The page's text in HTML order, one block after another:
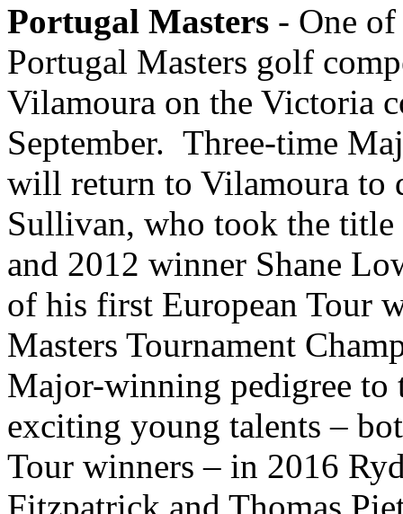
Portugal Masters - One
Portugal Masters golf
Vilamoura on the Victoria
September. Three-time
will return to Vilamoura to
Sullivan, who took the
and 2012 winner Shane
of his first European Tour
Masters Tournament
Major-winning pedigree to
exciting young talents –
Tour winners – in 2016
Fitzpatrick and Thomas